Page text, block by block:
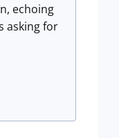
echoing
asking for